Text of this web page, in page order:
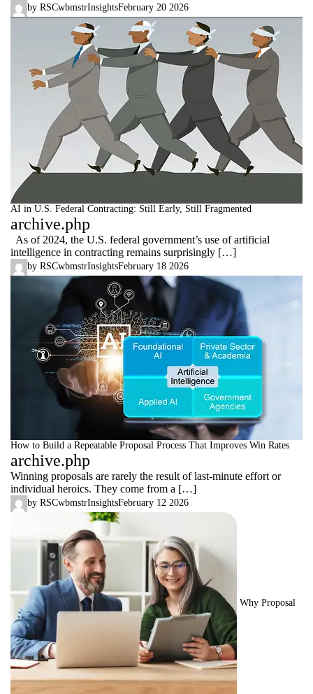
by RSCwbmstrInsightsFebruary 20 2026
AI in U.S. Federal Contracting: Still Early, Still Fragmented
archive.php
As of 2024, the U.S. federal government’s use of artificial
intelligence in contracting remains surprisingly […]
by RSCwbmstrInsightsFebruary 18 2026
How to Build a Repeatable Proposal Process That Improves Win Rates
archive.php
Winning proposals are rarely the result of last-minute effort or
individual heroics. They come from a […]
by RSCwbmstrInsightsFebruary 12 2026
Why Proposal